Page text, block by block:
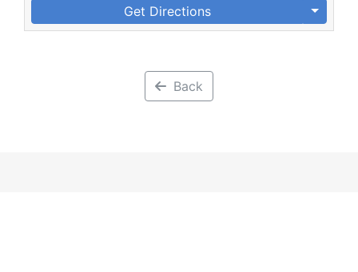
Get Directions
Back